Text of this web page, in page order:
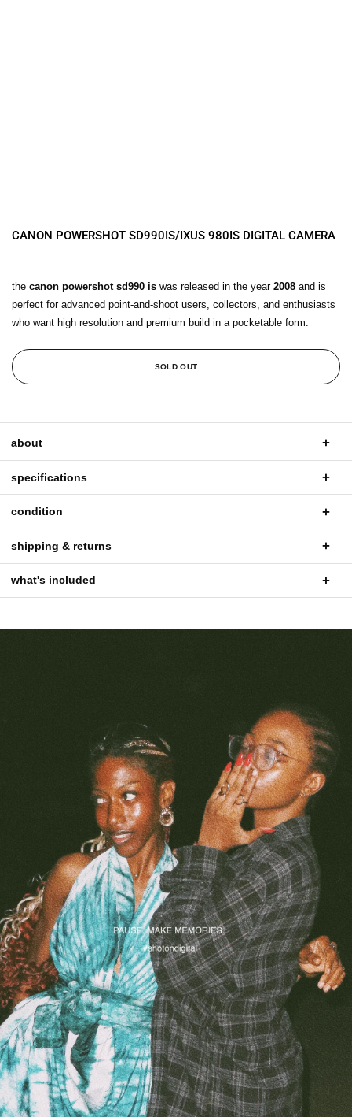
CANON POWERSHOT SD990IS/IXUS 980IS DIGITAL CAMERA
the canon powershot sd990 is was released in the year 2008 and is
perfect for advanced point-and-shoot users, collectors, and enthusiasts
who want high resolution and premium build in a pocketable form.
SOLD OUT
about
specifications
condition
shipping & returns
what's included